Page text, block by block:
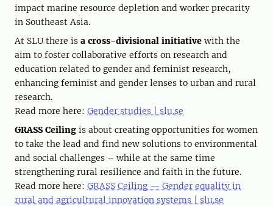
impact marine resource depletion and worker precarity
in Southeast Asia.
At SLU there is a cross-divisional initiative with the
aim to foster collaborative efforts on research and
education related to gender and feminist research,
enhancing feminist and gender lenses to urban and rural
research.
Read more here: Gender studies | slu.se
GRASS Ceiling is about creating opportunities for women
to take the lead and find new solutions to environmental
and social challenges – while at the same time
strengthening rural resilience and faith in the future.
Read more here: GRASS Ceiling — Gender equality in
rural and agricultural innovation systems | slu.se